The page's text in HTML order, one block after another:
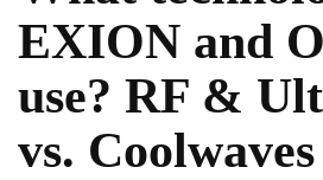
EXION and
use? RF &
vs. Coolwaves